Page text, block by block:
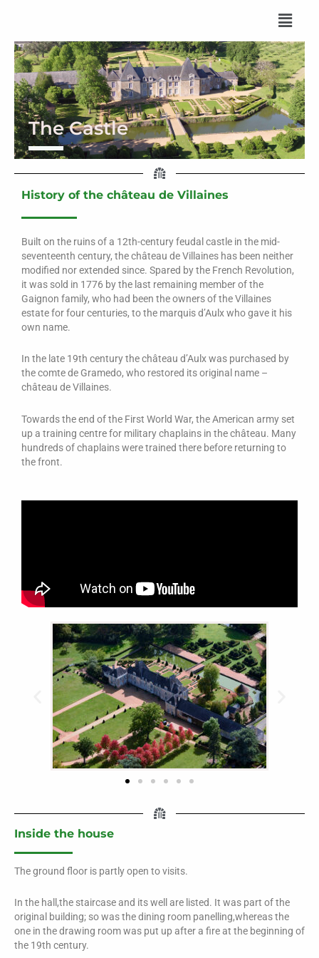
content
The Castle
History of the château de Villaines
Built on the ruins of a 12th-century feudal castle in the mid-
seventeenth century, the château de Villaines has been neither
modified nor extended since. Spared by the French Revolution,
it was sold in 1776 by the last remaining member of the
Gaignon family, who had been the owners of the Villaines
estate for four centuries, to the marquis d’Aulx who gave it his
own name.
In the late 19th century the château d’Aulx was purchased by
the comte de Gramedo, who restored its original name –
château de Villaines.
Towards the end of the First World War, the American army set
up a training centre for military chaplains in the château. Many
hundreds of chaplains were trained there before returning to
the front.
Inside the house
The ground floor is partly open to visits.
In the hall,the staircase and its well are listed. It was part of the
original building; so was the dining room panelling,whereas the
one in the drawing room was put up after a fire at the beginning of
the 19th century.